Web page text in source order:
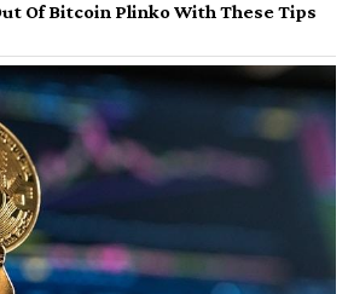
Of Bitcoin Plinko With These Tips